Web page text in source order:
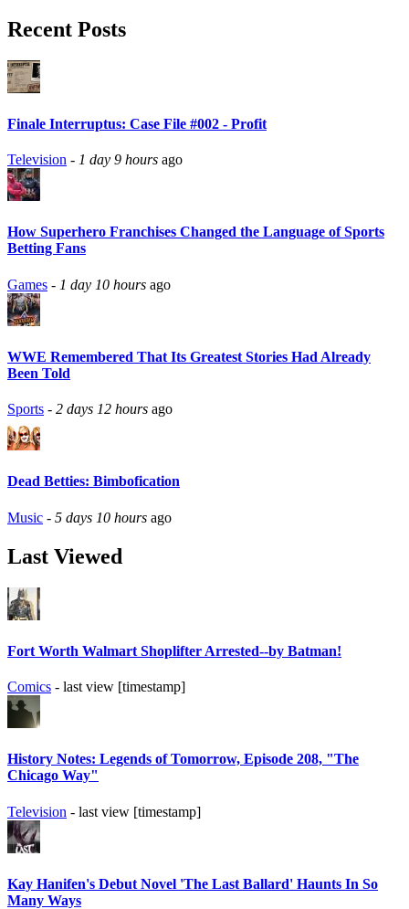
Recent Posts
Finale Interruptus: Case File #002 - Profit
Television - 1 day 9 hours ago
How Superhero Franchises Changed the Language of Sports
Betting Fans
Games - 1 day 10 hours ago
WWE Remembered That Its Greatest Stories Had Already
Been Told
Sports - 2 days 12 hours ago
Dead Betties: Bimbofication
Music - 5 days 10 hours ago
Last Viewed
Fort Worth Walmart Shoplifter Arrested--by Batman!
Comics - last view [timestamp]
History Notes: Legends of Tomorrow, Episode 208, "The
Chicago Way"
Television - last view [timestamp]
Kay Hanifen's Debut Novel 'The Last Ballard' Haunts In So
Many Ways